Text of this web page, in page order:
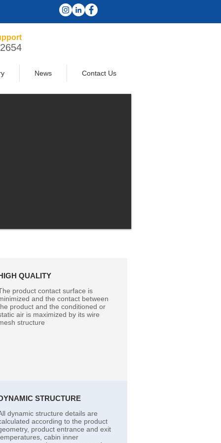
News Contact Us
QUALITY
product contact surface is
and the contact between
product and the conditioned or
air is maximized by its wire
structure
STRUCTURE
dynamic structure details are
according to the product
product entrance and exit
cabin inner